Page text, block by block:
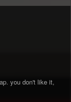
you don't like it,